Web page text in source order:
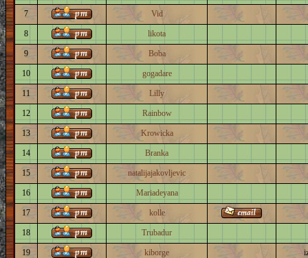
7 Vid
8 likota
9 Boba
10 gogadare
11 Lilly
12 Rainbow
13 Krowicka
14 Branka
15 natalijajakovljevic
16 Mariadeyana
17 kolle
18 Trubadur
19 kiborge